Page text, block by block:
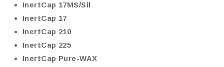
InertCap 17MS/Sil
InertCap 17
InertCap 210
InertCap 225
InertCap Pure-WAX